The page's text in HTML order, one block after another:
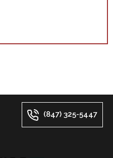
(847) 325-5447